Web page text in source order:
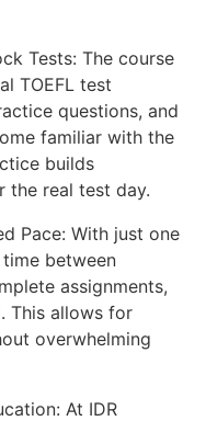
Tests: The course
TOEFL test
questions, and
familiar with the
builds
the real test day.
Pace: With just one
between
assignments,
This allows for
overwhelming
At IDR